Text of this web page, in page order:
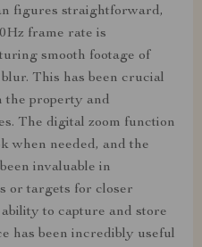
figures straightforward,
frame rate is
smooth footage of
This has been crucial
the property and
The digital zoom function
when needed, and the
invaluable in
or targets for closer
to capture and store
has been incredibly useful